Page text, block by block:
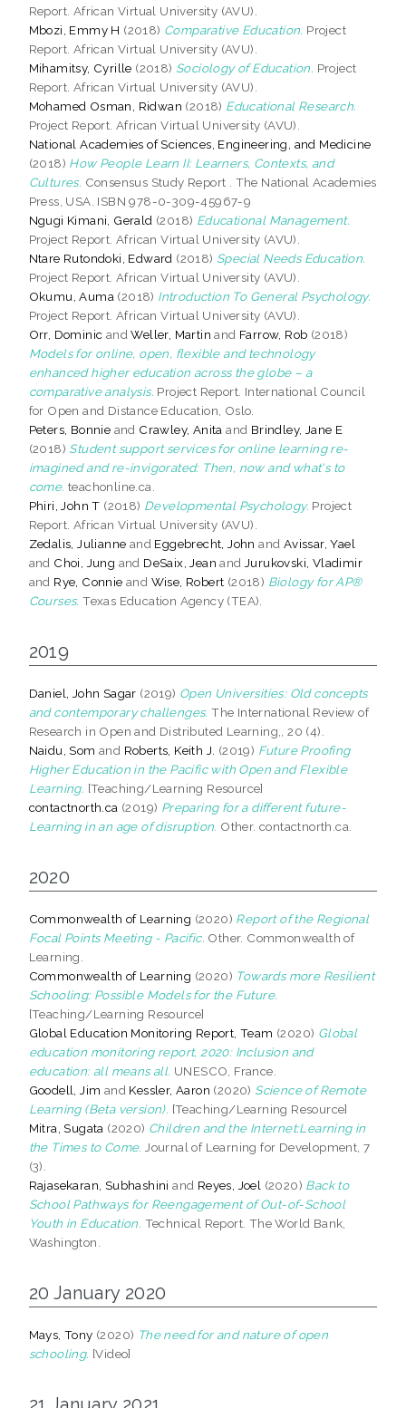
Report. African Virtual University (AVU).
Mbozi, Emmy H (2018) Comparative Education. Project
Report. African Virtual University (AVU).
Mihamitsy, Cyrille (2018) Sociology of Education. Project
Report. African Virtual University (AVU).
Mohamed Osman, Ridwan (2018) Educational Research.
Project Report. African Virtual University (AVU).
National Academies of Sciences, Engineering, and Medicine
(2018) How People Learn II: Learners, Contexts, and
Cultures. Consensus Study Report . The National Academies
Press, USA. ISBN 978-0-309-45967-9
Ngugi Kimani, Gerald (2018) Educational Management.
Project Report. African Virtual University (AVU).
Ntare Rutondoki, Edward (2018) Special Needs Education.
Project Report. African Virtual University (AVU).
Okumu, Auma (2018) Introduction To General Psychology.
Project Report. African Virtual University (AVU).
Orr, Dominic andWeller, Martin and Farrow, Rob (2018)
Models for online, open, flexible and technology
enhanced higher education across the globe – a
comparative analysis. Project Report. International Council
for Open and Distance Education, Oslo.
Peters, Bonnie and Crawley, Anita and Brindley, Jane E
(2018) Student support services for online learning re-
imagined and re-invigorated: Then, now and what's to
come. teachonline.ca.
Phiri, John T (2018) Developmental Psychology. Project
Report. African Virtual University (AVU).
Zedalis, Julianne and Eggebrecht, John and Avissar, Yael
and Choi, Jung and DeSaix, Jean andJurukovski, Vladimir
and Rye, Connie and Wise, Robert (2018) Biology for AP®
Courses. Texas Education Agency (TEA).
2019
Daniel, John Sagar (2019) Open Universities: Old concepts
and contemporary challenges. The International Review of
Research in Open and Distributed Learning,, 20 (4).
Naidu, Som and Roberts, Keith J. (2019) Future Proofing
Higher Education in the Pacific with Open and Flexible
Learning. [Teaching/Learning Resource]
contactnorth.ca (2019) Preparing for a different future-
Learning in an age of disruption. Other. contactnorth.ca.
2020
Commonwealth of Learning (2020) Report of the Regional
Focal Points Meeting - Pacific. Other. Commonwealth of
Learning.
Commonwealth of Learning (2020) Towards more Resilient
Schooling: Possible Models for the Future.
[Teaching/Learning Resource]
Global Education Monitoring Report, Team (2020) Global
education monitoring report, 2020: Inclusion and
education: all means all. UNESCO, France.
Goodell, Jim and Kessler, Aaron (2020) Science of Remote
Learning (Beta version). [Teaching/Learning Resource]
Mitra, Sugata (2020) Children and the Internet:Learning in
the Times to Come. Journal of Learning for Development, 7
(3).
Rajasekaran, Subhashini and Reyes, Joel (2020) Back to
School Pathways for Reengagement of Out-of-School
Youth in Education. Technical Report. The World Bank,
Washington.
20 January 2020
Mays, Tony (2020) The need for and nature of open
schooling. [Video]